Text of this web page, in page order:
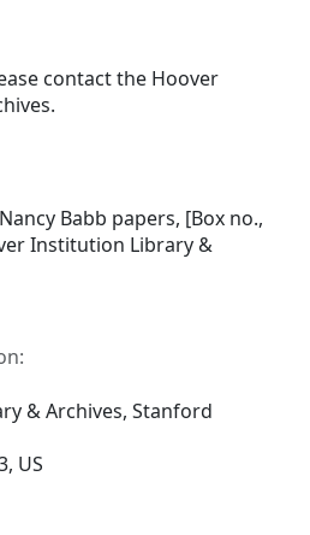
contact the Hoover
Babb papers, [Box no.,
Institution Library &
& Archives, Stanford
US